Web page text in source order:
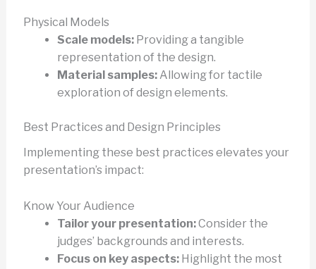
Physical Models
Scale models:Providing a tangible
representation of the design.
Material samples:Allowing for tactile
exploration of design elements.
Best Practices and Design Principles
Implementing these best practices elevates your
presentation’s impact:
Know Your Audience
Tailor your presentation:Consider the
judges’ backgrounds and interests.
Focus on key aspects:Highlight the most